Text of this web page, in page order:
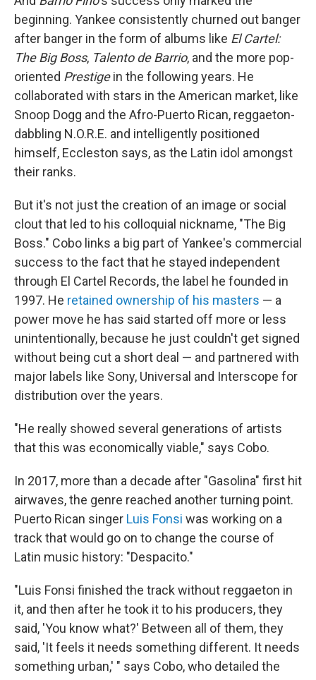
beginning. Yankee consistently churned out banger
after banger in the form of albums like El Cartel:
The Big Boss, Talento de Barrio, and the more pop-
oriented Prestigein the following years. He
collaborated with stars in the American market, like
Snoop Dogg and the Afro-Puerto Rican, reggaeton-
dabbling N.O.R.E. and intelligently positioned
himself, Eccleston says, as the Latin idol amongst
their ranks.
But it's not just the creation of an image or social
clout that led to his colloquial nickname, "The Big
Boss." Cobo links a big part of Yankee's commercial
success to the fact that he stayed independent
through El Cartel Records, the label he founded in
1997. He retained ownership of his masters — a
power move he has said started off more or less
unintentionally, because he just couldn't get signed
without being cut a short deal — and partnered with
major labels like Sony, Universal and Interscope for
distribution over the years.
"He really showed several generations of artists
that this was economically viable," says Cobo.
In 2017, more than a decade after "Gasolina" first hit
airwaves, the genre reached another turning point.
Puerto Rican singer Luis Fonsi was working on a
track that would go on to change the course of
Latin music history: "Despacito."
"Luis Fonsi finished the track without reggaeton in
it, and then after he took it to his producers, they
said, 'You know what?' Between all of them, they
said, 'It feels it needs something different. It needs
something urban,' " says Cobo, who detailed the